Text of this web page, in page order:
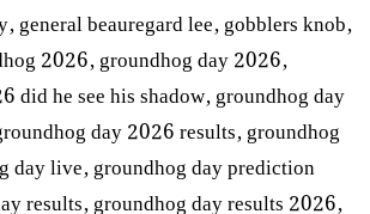
,general beauregard lee,gobblers knob,
2026,groundhog day 2026,
did he see his shadow,groundhog day
day 2026 results,groundhog
day live,groundhog day prediction
results,groundhog day results 2026,